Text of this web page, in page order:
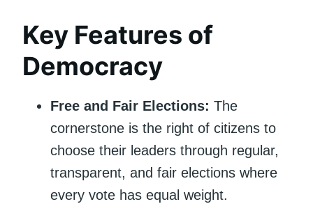
Key Features of
Democracy
Free and Fair Elections: The
cornerstone is the right of citizens to
choose their leaders through regular,
transparent, and fair elections where
every vote has equal weight.